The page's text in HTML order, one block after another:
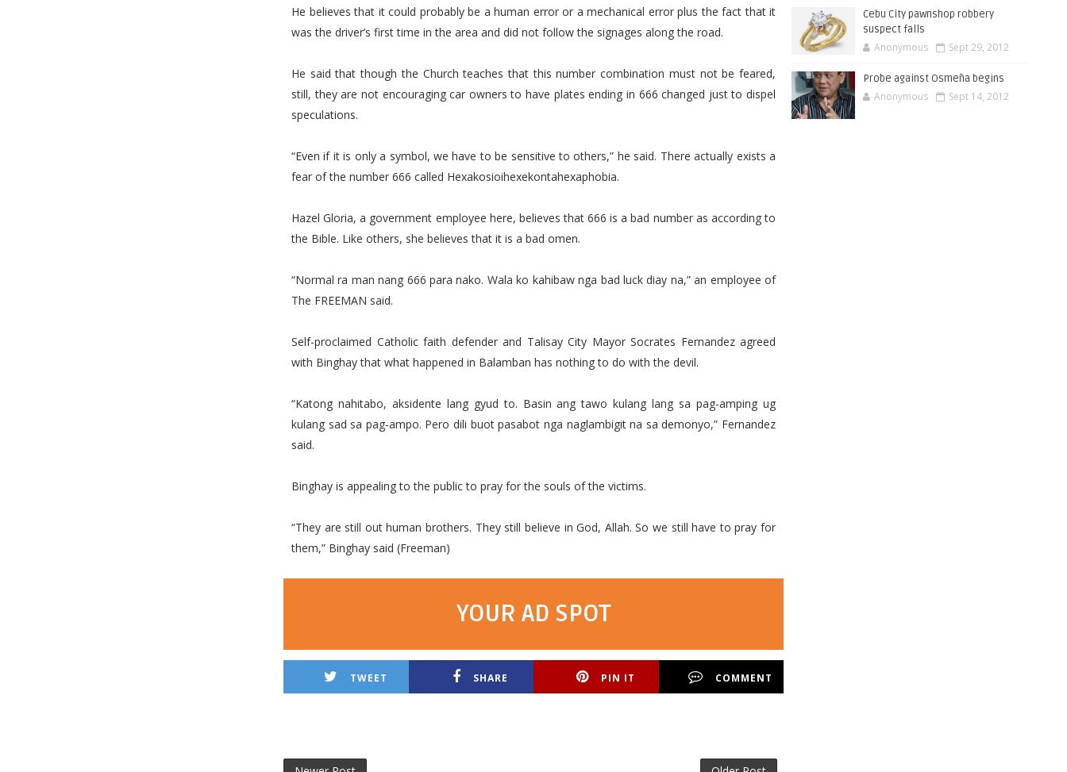
He believes that it could probably be a human error or a mechanical error plus the fact that it
was the driver’s first time in the area and did not follow the signages along the road.
He said that though the Church teaches that this number combination must not be feared,
still, they are not encouraging car owners to have plates ending in 666 changed just to dispel
speculations.
“Even if it is only a symbol, we have to be sensitive to others,” he said. There actually exists a
fear of the number 666 called Hexakosioihexekontahexaphobia.
Hazel Gloria, a government employee here, believes that 666 is a bad number as according to
the Bible. Like others, she believes that it is a bad omen.
“Normal ra man nang 666 para nako. Wala ko kahibaw nga bad luck diay na,” an employee of
The FREEMAN said.
Self-proclaimed Catholic faith defender and Talisay City Mayor Socrates Fernandez agreed
with Binghay that what happened in Balamban has nothing to do with the devil.
“Katong nahitabo, aksidente lang gyud to. Basin ang tawo kulang lang sa pag-amping ug
kulang sad sa pag-ampo. Pero dili buot pasabot nga naglambigit na sa demonyo,” Fernandez
said.
Binghay is appealing to the public to pray for the souls of the victims.
“They are still out human brothers. They still believe in God, Allah. So we still have to pray for
them,” Binghay said (Freeman)
YOUR AD SPOT
TWEET SHARE PIN IT COMMENT
Cebu City pawnshop robbery
suspect falls
Anonymous Sept 29, 2012
Probe against Osmeña begins
Anonymous Sept 14, 2012